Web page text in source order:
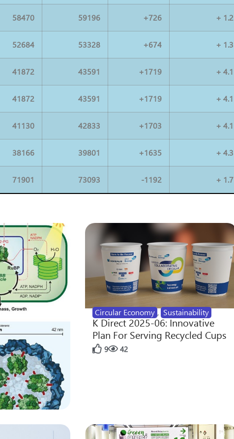
58470 59196 +726 + 1.2
52684 53328 +674 + 1.3
41872 43591 +1719 + 4.1
41872 43591 +1719 + 4.1
41130 42833 +1703 + 4.1
38166 39801 +1635 + 4.3
71901 73093 -1192 + 1.7
Circular Economy , Sustainability
K Direct 2025-06: Innovative
Plan For Serving Recycled Cups
9 42